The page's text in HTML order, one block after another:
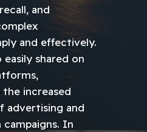
and
and effectively.
easily shared on
increased
advertising and
In